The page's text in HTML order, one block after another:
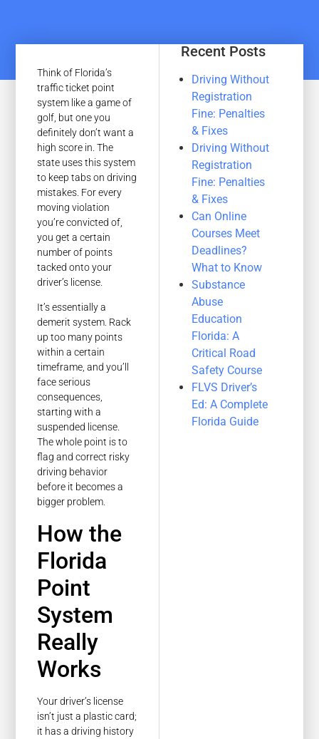
Think of Florida’s
traffic ticket point
system like a game of
golf, but one you
definitely don’t want a
high score in. The
state uses this system
to keep tabs on driving
mistakes. For every
moving violation
you’re convicted of,
you get a certain
number of points
tacked onto your
driver’s license.
It’s essentially a
demerit system. Rack
up too many points
within a certain
timeframe, and you’ll
face serious
consequences,
starting with a
suspended license.
The whole point is to
flag and correct risky
driving behavior
before it becomes a
bigger problem.
How the
Florida
Point
System
Really
Works
Your driver’s license
isn’t just a plastic card;
it has a driving history
Recent Posts
Driving Without
Registration
Fine: Penalties
& Fixes
Driving Without
Registration
Fine: Penalties
& Fixes
Can Online
Courses Meet
Deadlines?
What to Know
Substance
Abuse
Education
Florida: A
Critical Road
Safety Course
FLVS Driver’s
Ed: A Complete
Florida Guide